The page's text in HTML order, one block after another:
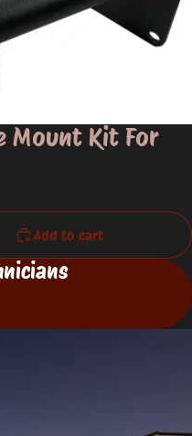
Mount Kit For
Add to cart